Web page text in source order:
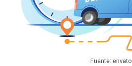
Fuente: envato